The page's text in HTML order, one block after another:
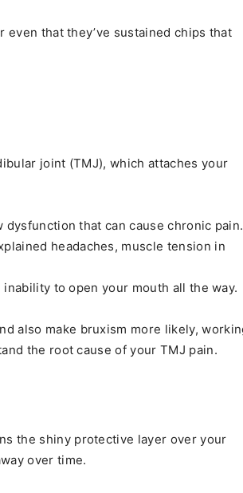
that they’ve sustained chips that
joint (TMJ), which attaches your
that can cause chronic pain.
headaches, muscle tension in
to open your mouth all the way.
also make bruxism more likely,
the root cause of your TMJ pain.
the shiny protective layer over your
over time.